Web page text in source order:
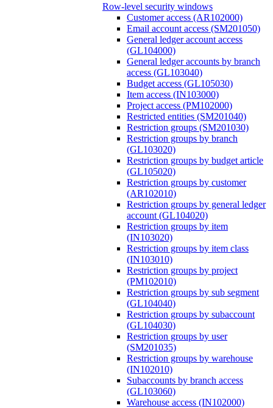
Row-level security windows
Customer access (AR102000)
Email account access (SM201050)
General ledger account access
(GL104000)
General ledger accounts by branch
access (GL103040)
Budget access (GL105030)
Item access (IN103000)
Project access (PM102000)
Restricted entities (SM201040)
Restriction groups (SM201030)
Restriction groups by branch
(GL103020)
Restriction groups by budget article
(GL105020)
Restriction groups by customer
(AR102010)
Restriction groups by general ledger
account (GL104020)
Restriction groups by item
(IN103020)
Restriction groups by item class
(IN103010)
Restriction groups by project
(PM102010)
Restriction groups by sub segment
(GL104040)
Restriction groups by subaccount
(GL104030)
Restriction groups by user
(SM201035)
Restriction groups by warehouse
(IN102010)
Subaccounts by branch access
(GL103060)
Warehouse access (IN102000)